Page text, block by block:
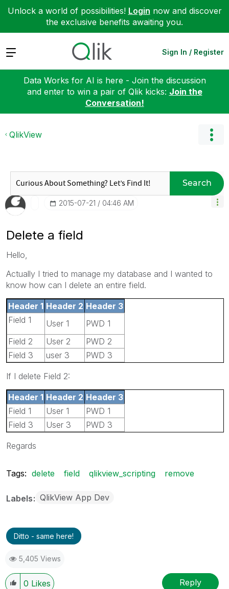
Unlock a world of possibilities! Login now and discover
the exclusive benefits awaiting you.
Expand Sign In / Register
Data Works for AI is here - Join the discussion
and enter to win a pair of Qlik kicks: Join the
Conversation!
QlikView
Search
‎2015-07-21 04:46 AM
Delete a field
Hello,
Actually I tried to manage my database and I wanted to
know how can I delete an entire field.
Header 1 Header 2 Header 3
Field 1
User 1
PWD 1
Field 2
User 2
PWD 2
Field 3
user 3 PWD 3
If I delete Field 2:
Header 1 Header 2 Header 3
Field 1
User 1
PWD 1
Field 3
User 3 PWD 3
Regards
Tags: delete field qlikview_scripting remove
Labels QlikView App Dev
Ditto - same here!
5,405 Views
0 Likes Reply